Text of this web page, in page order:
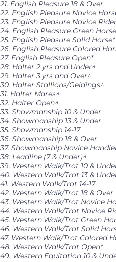
21. English Pleasure 18 & Over
22. English Pleasure Novice
23. English Pleasure Novice
24. English Pleasure Green
25. English Pleasure Solid Horse*
26. English Pleasure Colored
27. English Pleasure Open*
28. Halter 2 yrs and Under^
29. Halter 3 yrs and Over^
30. Halter Stallions/Geldings^
31. Halter Mares^
32. Halter Open^
33. Showmanship 10 & Under
34. Showmanship 13 & Under
35. Showmanship 14-17
36. Showmanship 18 & Over
37. Showmanship Novice
38. Leadline (7 & Under)^
39. Western Walk/Trot 10 &
40. Western Walk/Trot 13 &
41. Western Walk/Trot 14-17
42. Western Walk/Trot 18 & Over
43. Western Walk/Trot Novice
44. Western Walk/Trot Novice
45. Western Walk/Trot Green
46. Western Walk/Trot Solid
47. Western Walk/Trot Colored
48. Western Walk/Trot Open*
49. Western Equitation 10 &